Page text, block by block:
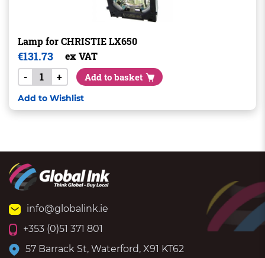
Lamp for CHRISTIE LX650
€131.73
ex VAT
-
+ Add to basket
Add to Wishlist
info@globalink.ie
+353 (0)51 371 801
57 Barrack St, Waterford, X91 KT62